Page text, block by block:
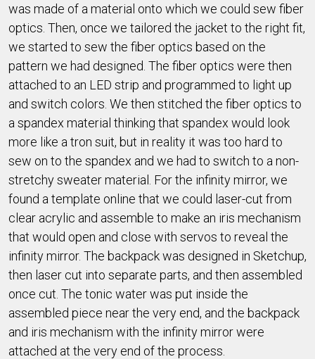
was made of a material onto which we could sew fiber
optics. Then, once we tailored the jacket to the right fit,
we started to sew the fiber optics based on the
pattern we had designed. The fiber optics were then
attached to an LED strip and programmed to light up
and switch colors. We then stitched the fiber optics to
a spandex material thinking that spandex would look
more like a tron suit, but in reality it was too hard to
sew on to the spandex and we had to switch to a non-
stretchy sweater material. For the infinity mirror, we
found a template online that we could laser-cut from
clear acrylic and assemble to make an iris mechanism
that would open and close with servos to reveal the
infinity mirror. The backpack was designed in Sketchup,
then laser cut into separate parts, and then assembled
once cut. The tonic water was put inside the
assembled piece near the very end, and the backpack
and iris mechanism with the infinity mirror were
attached at the very end of the process.